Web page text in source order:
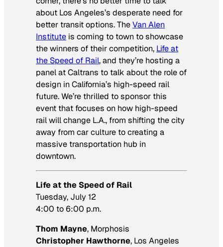
about Los Angeles’s desperate need for
better transit options. TheVan Alen
Institute is coming to town to showcase
the winners of their competition, Life at
the Speed of Rail, and they’re hosting a
panel at Caltrans to talk about the role of
design in California’s high-speed rail
future. We’re thrilled to sponsor this
event that focuses on how high-speed
rail will change L.A., from shifting the city
away from car culture to creating a
massive transportation hub in
downtown.
Life at the Speed of Rail
Tuesday, July 12
4:00 to 6:00 p.m.
Thom Mayne, Morphosis
Christopher Hawthorne, Los Angeles